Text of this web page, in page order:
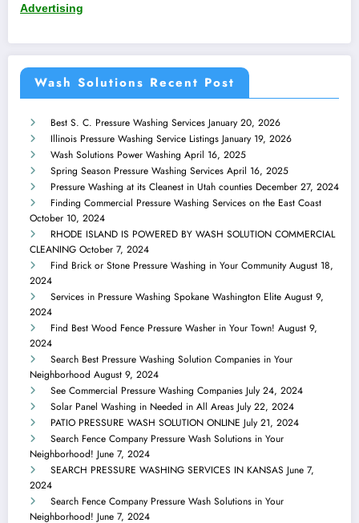
Advertising
Wash Solutions Recent Post
Best S. C. Pressure Washing Services January 20, 2026
Illinois Pressure Washing Service Listings January 19, 2026
Wash Solutions Power Washing April 16, 2025
Spring Season Pressure Washing Services April 16, 2025
Pressure Washing at its Cleanest in Utah counties December 27, 2024
Finding Commercial Pressure Washing Services on the East Coast
October 10, 2024
RHODE ISLAND IS POWERED BY WASH SOLUTION COMMERCIAL
CLEANING October 7, 2024
Find Brick or Stone Pressure Washing in Your Community August 18,
2024
Services in Pressure Washing Spokane Washington Elite August 9,
2024
Find Best Wood Fence Pressure Washer in Your Town! August 9,
2024
Search Best Pressure Washing Solution Companies in Your
Neighborhood August 9, 2024
See Commercial Pressure Washing Companies July 24, 2024
Solar Panel Washing in Needed in All Areas July 22, 2024
PATIO PRESSURE WASH SOLUTION ONLINE July 21, 2024
Search Fence Company Pressure Wash Solutions in Your
Neighborhood! June 7, 2024
SEARCH PRESSURE WASHING SERVICES IN KANSAS June 7,
2024
Search Fence Company Pressure Wash Solutions in Your
Neighborhood! June 7, 2024